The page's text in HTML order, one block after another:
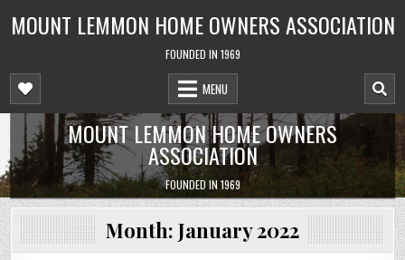
MOUNT LEMMON HOME OWNERS ASSOCIATION
FOUNDED IN 1969
MENU
MOUNT LEMMON HOME OWNERS
ASSOCIATION
FOUNDED IN 1969
Month: January 2022